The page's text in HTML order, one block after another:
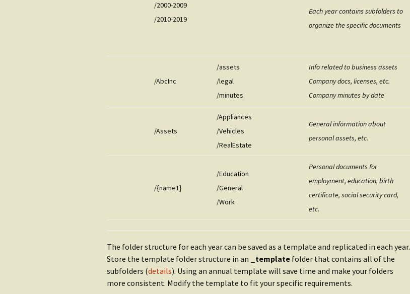
/2000-2009
/2010-2019
Each year contains subfolders to
organize the specific documents
/AbcInc
/assets
/legal
/minutes
Info related to business assets
Company docs, licenses, etc.
Company minutes by date
/Assets
/Appliances
/Vehicles
/RealEstate
General information about
personal assets, etc.
/{name1}
/Education
/General
/Work
Personal documents for
employment, education, birth
certificate, social security card,
etc.
The folder structure for each year can be saved as a template and replicated in each year.
Store the template folder structure in an
_template folder that contains all of the
subfolders (details). Using an annual template will save time and make your folders
more consistent. Modify the template to fit your specific requirements.